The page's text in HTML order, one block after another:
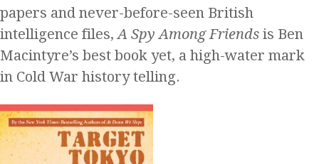
papers and never-before-seen British
intelligence files,A Spy Among Friends is Ben
Macintyre’s best book yet, a high-water mark
in Cold War history telling.